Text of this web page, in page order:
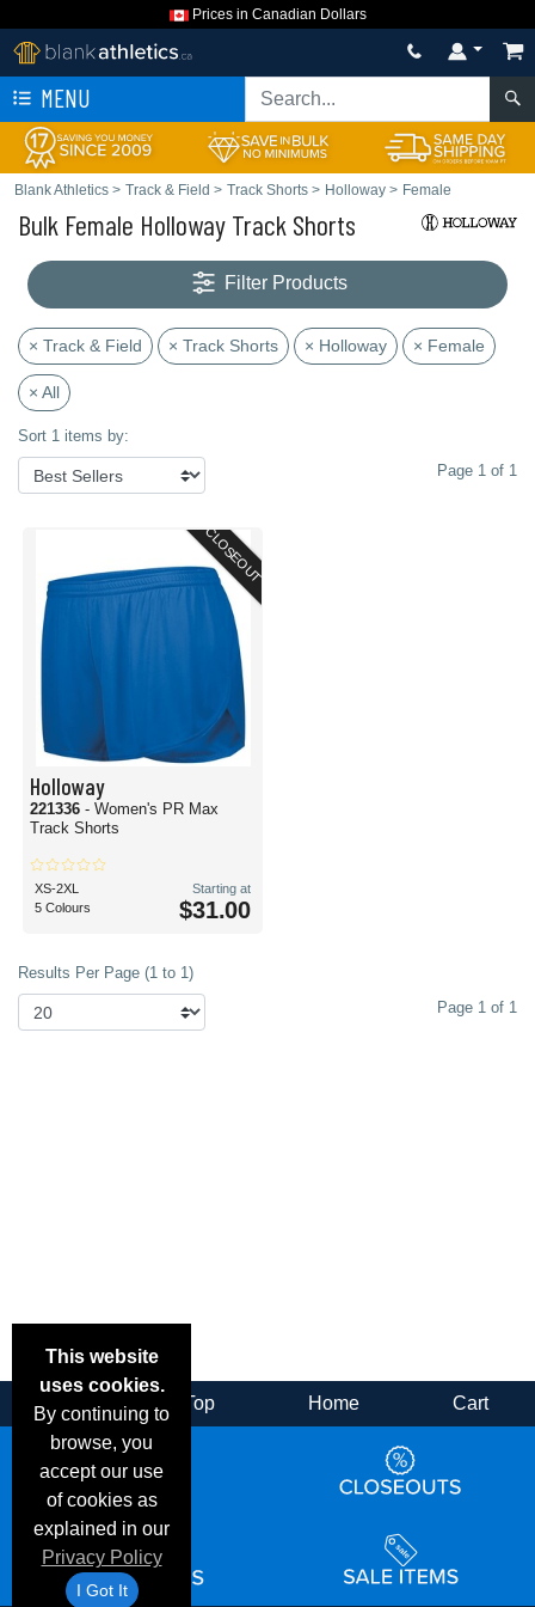
Prices in Canadian Dollars
MENU
Blank Athletics > Track & Field > Track Shorts > Holloway > Female
Bulk Female Holloway Track Shorts
Filter Products
× Track & Field × Track Shorts × Holloway × Female
× All
Sort 1 items by:
Page 1 of 1
CLOSEOUT
Holloway
221336 - Women's PR Max
Track Shorts
XS-2XL
5 Colours
Starting at
$31.00
Results Per Page (1 to 1)
Page 1 of 1
This website
uses cookies.
By continuing to
browse, you
accept our use
of cookies as
explained in our
Privacy Policy
I Got It
Top Home Cart